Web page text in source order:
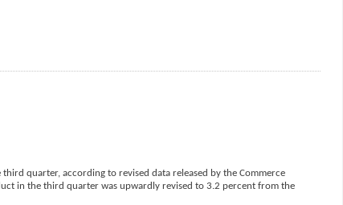
quarter, according to revised data released by the Commerce
in the third quarter was upwardly revised to 3.2 percent from the